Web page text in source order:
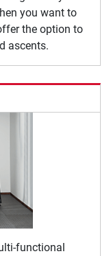
you want to
the option to
ascents.
functional